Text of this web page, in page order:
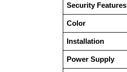
Security Features
Color
Installation
Power Supply